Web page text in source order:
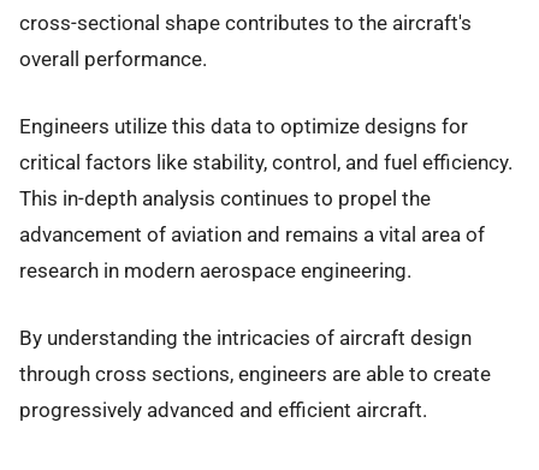
cross-sectional shape contributes to the aircraft's
overall performance.
Engineers utilize this data to optimize designs for
critical factors like stability, control, and fuel efficiency.
This in-depth analysis continues to propel the
advancement of aviation and remains a vital area of
research in modern aerospace engineering.
By understanding the intricacies of aircraft design
through cross sections, engineers are able to create
progressively advanced and efficient aircraft.